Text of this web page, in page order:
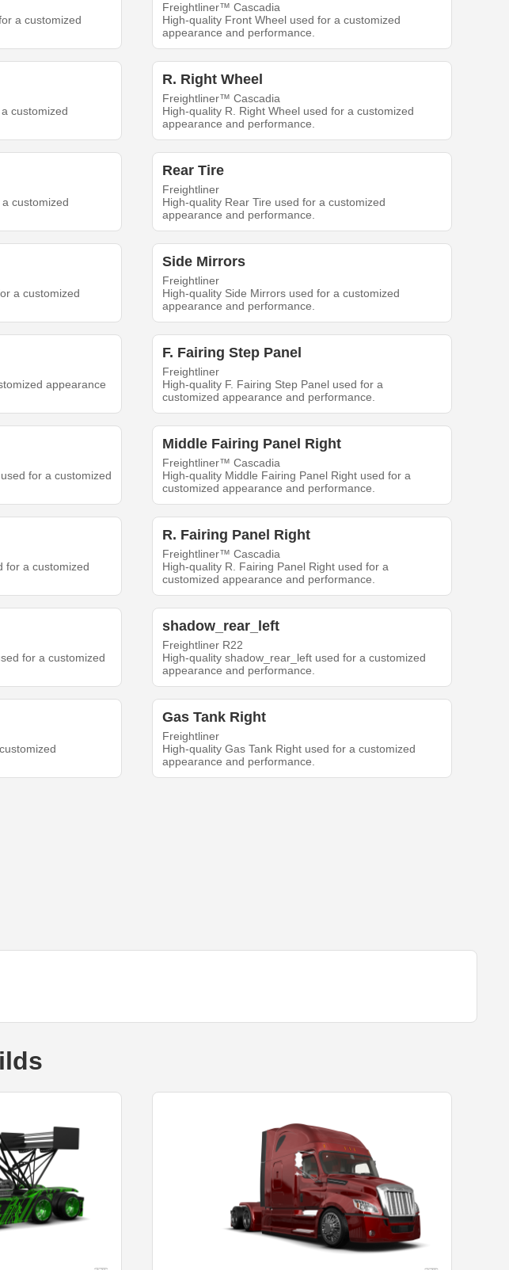
a customized
Freightliner™ Cascadia
High-quality Front Wheel used for a customized
appearance and performance.
customized
R. Right Wheel
Freightliner™ Cascadia
High-quality R. Right Wheel used for a customized
appearance and performance.
customized
Rear Tire
Freightliner
High-quality Rear Tire used for a customized
appearance and performance.
a customized
Side Mirrors
Freightliner
High-quality Side Mirrors used for a customized
appearance and performance.
appearance
F. Fairing Step Panel
Freightliner
High-quality F. Fairing Step Panel used for a
customized appearance and performance.
for a customized
Middle Fairing Panel Right
Freightliner™ Cascadia
High-quality Middle Fairing Panel Right used for a
customized appearance and performance.
for a customized
R. Fairing Panel Right
Freightliner™ Cascadia
High-quality R. Fairing Panel Right used for a
customized appearance and performance.
for a customized
shadow_rear_left
Freightliner R22
High-quality shadow_rear_left used for a customized
appearance and performance.
Gas Tank Right
Freightliner
High-quality Gas Tank Right used for a customized
appearance and performance.